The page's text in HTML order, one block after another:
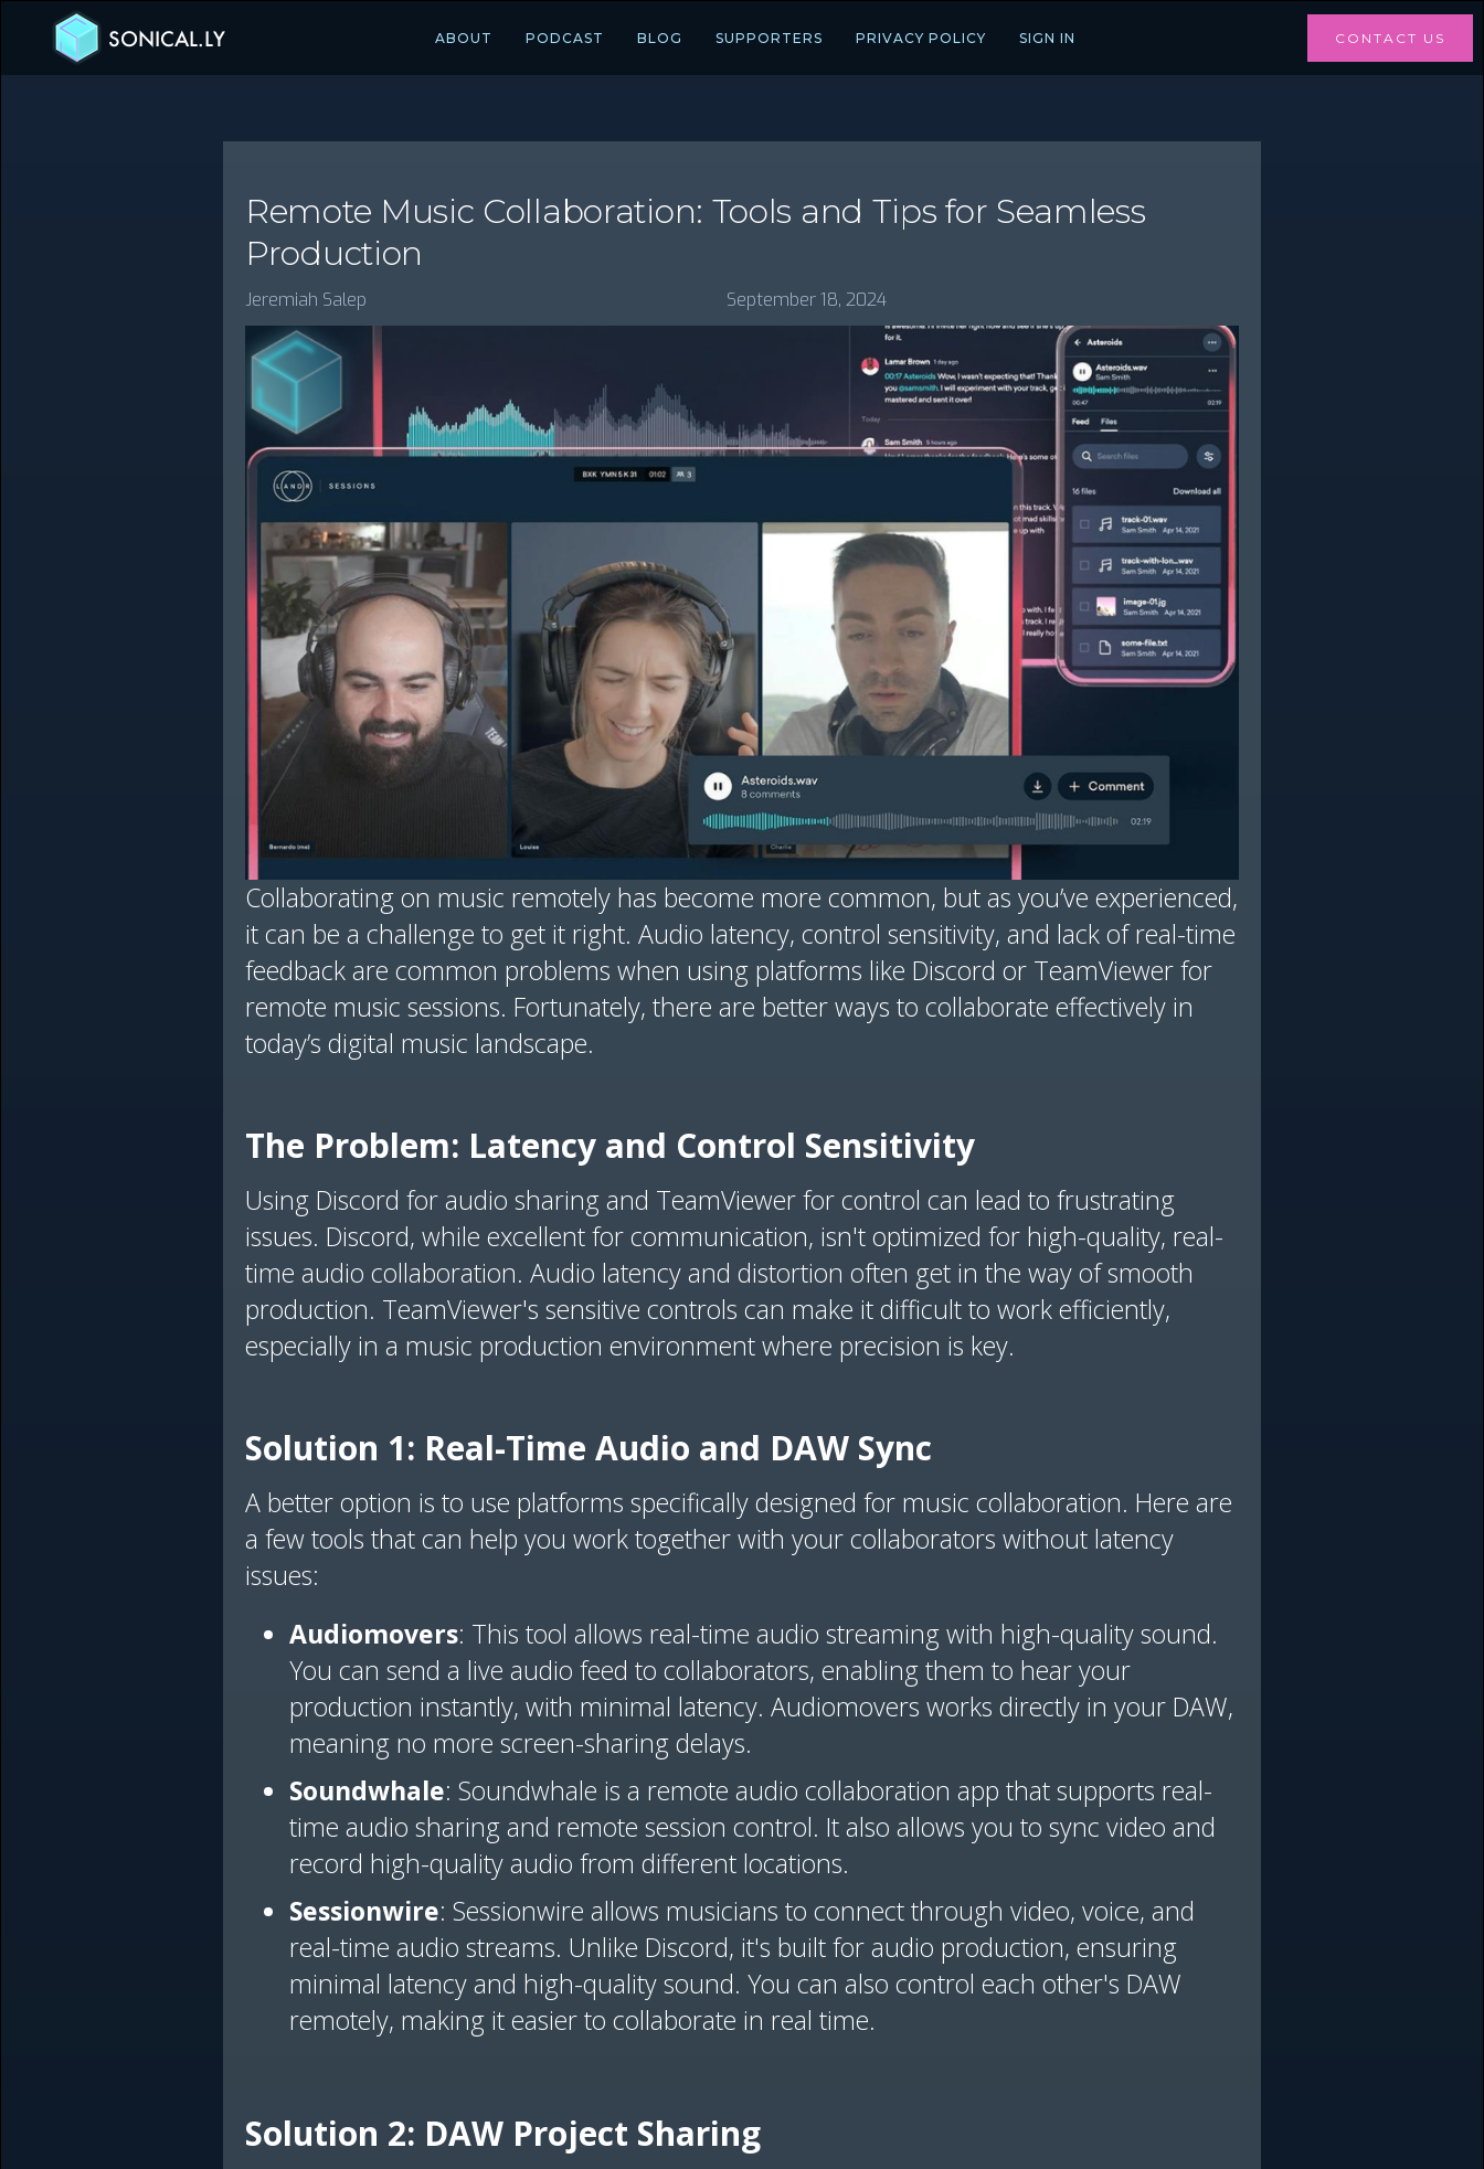
SONICAL.LY ABOUT PODCAST BLOG SUPPORTERS PRIVACY POLICY SIGN IN CONTACT US
Remote Music Collaboration: Tools and Tips for Seamless
Production
Jeremiah Salep September 18, 2024
Collaborating on music remotely has become more common, but as you’ve experienced,
it can be a challenge to get it right. Audio latency, control sensitivity, and lack of real-time
feedback are common problems when using platforms like Discord or TeamViewer for
remote music sessions. Fortunately, there are better ways to collaborate effectively in
today’s digital music landscape.
The Problem: Latency and Control Sensitivity
Using Discord for audio sharing and TeamViewer for control can lead to frustrating
issues. Discord, while excellent for communication, isn't optimized for high-quality, real-
time audio collaboration. Audio latency and distortion often get in the way of smooth
production. TeamViewer's sensitive controls can make it difficult to work efficiently,
especially in a music production environment where precision is key.
Solution 1: Real-Time Audio and DAW Sync
A better option is to use platforms specifically designed for music collaboration. Here are
a few tools that can help you work together with your collaborators without latency
issues:
Audiomovers: This tool allows real-time audio streaming with high-quality sound.
You can send a live audio feed to collaborators, enabling them to hear your
production instantly, with minimal latency. Audiomovers works directly in your DAW,
meaning no more screen-sharing delays.
Soundwhale: Soundwhale is a remote audio collaboration app that supports real-
time audio sharing and remote session control. It also allows you to sync video and
record high-quality audio from different locations.
Sessionwire: Sessionwire allows musicians to connect through video, voice, and
real-time audio streams. Unlike Discord, it's built for audio production, ensuring
minimal latency and high-quality sound. You can also control each other's DAW
remotely, making it easier to collaborate in real time.
Solution 2: DAW Project Sharing